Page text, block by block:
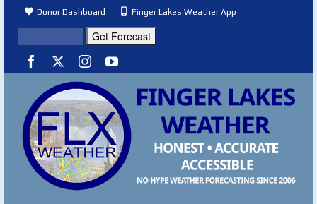
Donor Dashboard Finger Lakes Weather App